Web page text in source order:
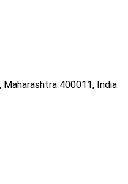
Maharashtra 400011, India